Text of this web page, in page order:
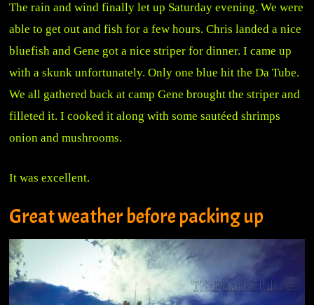
The rain and wind finally let up Saturday evening. We were
able to get out and fish for a few hours. Chris landed a nice
bluefish and Gene got a nice striper for dinner. I came up
with a skunk unfortunately. Only one blue hit the Da Tube.
We all gathered back at camp Gene brought the striper and
filleted it. I cooked it along with some sautéed shrimps
onion and mushrooms.
It was excellent.
Great weather before packing up